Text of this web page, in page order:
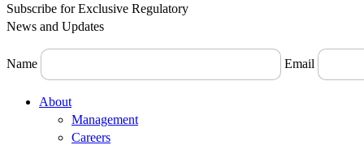
Subscribe for Exclusive Regulatory
News and Updates
Name Email
Menu
About
Management
Careers